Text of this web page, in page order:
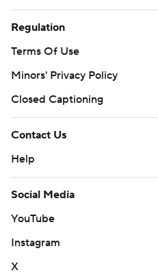
Regulation
Terms Of Use
Minors' Privacy Policy
Closed Captioning
Contact Us
Help
Social Media
YouTube
Instagram
X